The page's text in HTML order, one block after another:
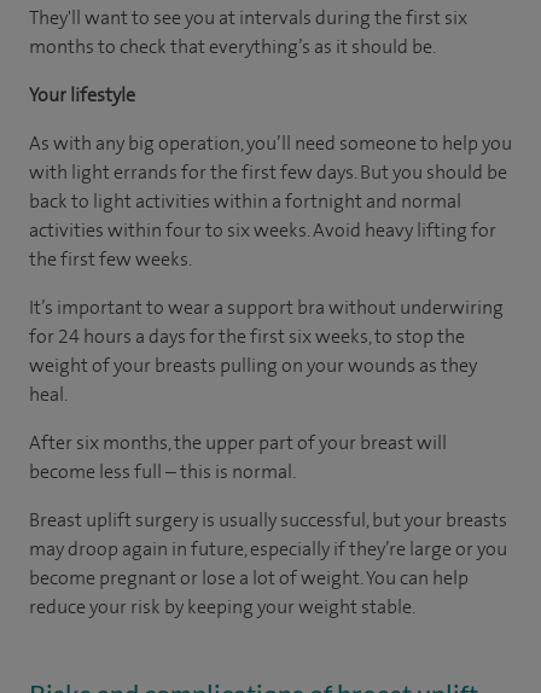
They'll want to see you at intervals during the first six
months to check that everything’s as it should be.
Your lifestyle
As with any big operation, you’ll need someone to help you
with light errands for the first few days. But you should be
back to light activities within a fortnight and normal
activities within four to six weeks. Avoid heavy lifting for
the first few weeks.
It’s important to wear a support bra without underwiring
for 24 hours a days for the first six weeks, to stop the
weight of your breasts pulling on your wounds as they
heal.
After six months, the upper part of your breast will
become less full – this is normal.
Breast uplift surgery is usually successful, but your breasts
may droop again in future, especially if they’re large or you
become pregnant or lose a lot of weight. You can help
reduce your risk by keeping your weight stable.